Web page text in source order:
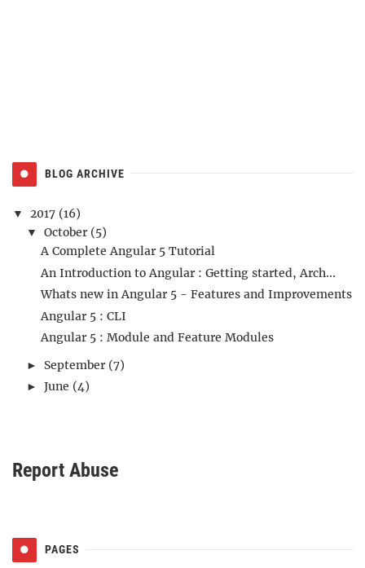
BLOG ARCHIVE
▼ 2017 (16)
▼ October (5)
A Complete Angular 5 Tutorial
An Introduction to Angular : Getting started, Arch...
Whats new in Angular 5 - Features and Improvements
Angular 5 : CLI
Angular 5 : Module and Feature Modules
► September (7)
► June (4)
Report Abuse
PAGES